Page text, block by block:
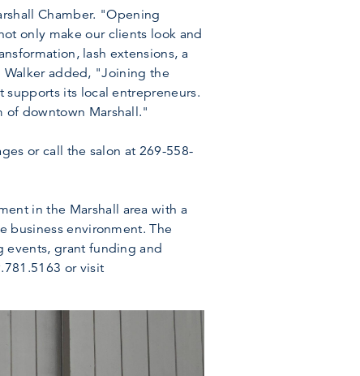
Chamber. "Opening
only make our clients look and
lash extensions, a
Walker added, "Joining the
supports its local entrepreneurs.
of downtown Marshall."
or call the salon at 269-558-
in the Marshall area with a
business environment. The
events, grant funding and
or visit